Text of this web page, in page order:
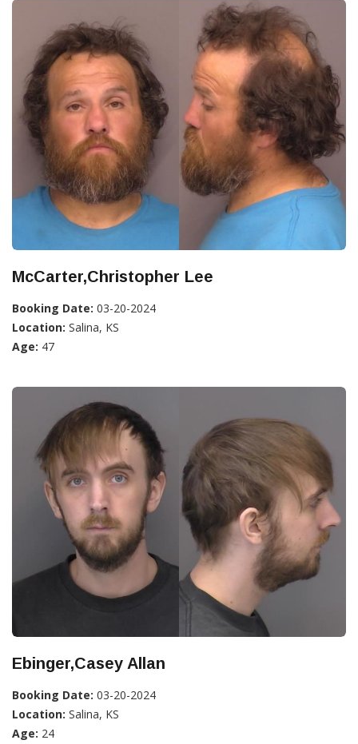
McCarter,Christopher Lee
Booking Date: 03-20-2024
Location: Salina, KS
Age: 47
Ebinger,Casey Allan
Booking Date: 03-20-2024
Location: Salina, KS
Age: 24